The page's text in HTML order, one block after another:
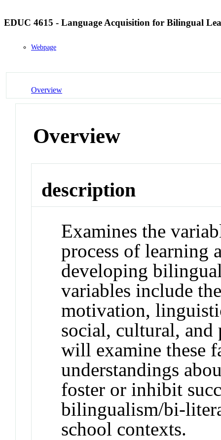
EDUC 4615 - Language Acquisition for Bilingual
Webpage
Overview
Overview
description
Examines the
process of learning
developing
variables include
motivation,
social, cultural, and
will examine these
understandings
foster or inhibit
bilingualism/bi-
school contexts.